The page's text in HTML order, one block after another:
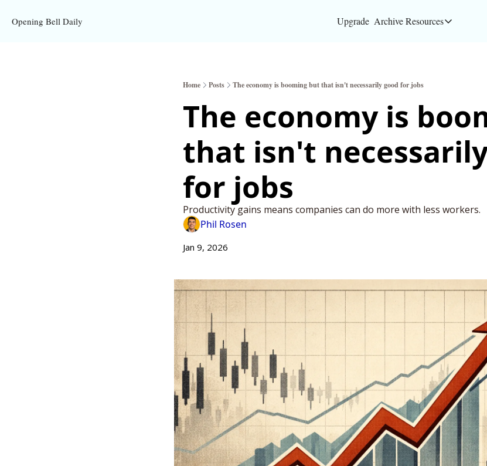
Opening Bell Daily Upgrade ArchiveResources
Resources
Inc.
Full Signal
Privacy
Home Posts The economy is booming but that isn't necessarily good for jobs
The economy is
that isn't
for jobs
Productivity gains means companies can do more with less workers.
Phil Rosen
Jan 9, 2026